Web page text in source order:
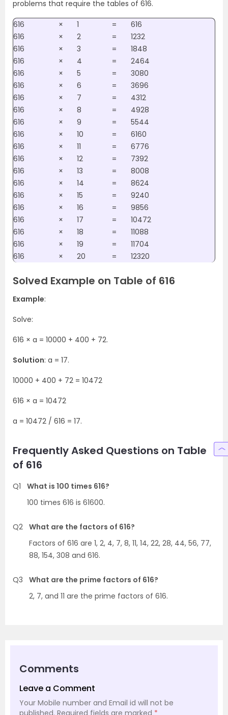
problems that require the tables of 616.
616 × 1 =
616
616
× 2 =
1232
616
× 3 =
1848
616
× 4 =
2464
616
× 5 =
3080
616
× 6 =
3696
616
× 7 =
4312
616
× 8 =
4928
616
× 9 =
5544
616
× 10 =
6160
616
× 11 =
6776
616
× 12 =
7392
616
× 13 =
8008
616
× 14 =
8624
616
× 15 =
9240
616
× 16 =
9856
616
× 17 =
10472
616
× 18 =
11088
616
× 19 =
11704
616
× 20 = 12320
Solved Example on Table of 616
Example:
Solve:
616 × a = 10000 + 400 + 72.
Solution: a = 17.
10000 + 400 + 72 = 10472
616 × a = 10472
a = 10472 / 616 = 17.
Frequently Asked Questions on Table
of 616
Q1
What is 100 times 616?
100 times 616 is 61600.
Q2 What are the factors of 616?
Factors of 616 are 1, 2, 4, 7, 8, 11, 14, 22, 28, 44, 56, 77,
88, 154, 308 and 616.
Q3
What are the prime factors of 616?
2, 7, and 11 are the prime factors of 616.
Comments
Leave a Comment
Your Mobile number and Email id will not be